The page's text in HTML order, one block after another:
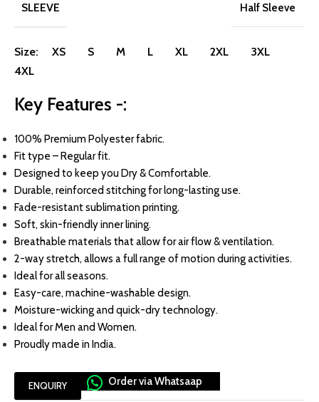
SLEEVE Half Sleeve
Size: XS S M L XL 2XL
3XL
4XL
Key Features -:
100% Premium Polyester fabric.
Fit type – Regular fit.
Designed to keep you Dry & Comfortable.
Durable, reinforced stitching for long-lasting use.
Fade-resistant sublimation printing.
Soft, skin-friendly inner lining.
Breathable materials that allow for air flow & ventilation.
2-way stretch, allows a full range of motion during activities.
Ideal for all seasons.
Easy-care, machine-washable design.
Moisture-wicking and quick-dry technology.
Ideal for Men and Women.
Proudly made in India.
ENQUIRY Order via Whatsaap